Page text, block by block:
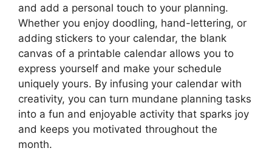
and add a personal touch to your planning.
Whether you enjoy doodling, hand-lettering, or
adding stickers to your calendar, the blank
canvas of a printable calendar allows you to
express yourself and make your schedule
uniquely yours. By infusing your calendar with
creativity, you can turn mundane planning tasks
into a fun and enjoyable activity that sparks joy
and keeps you motivated throughout the
month.